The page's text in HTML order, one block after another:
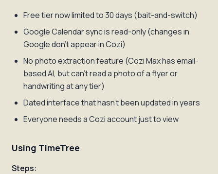
Free tier now limited to 30 days (bait-and-switch)
Google Calendar sync is read-only (changes in
Google don't appear in Cozi)
No photo extraction feature (Cozi Max has email-
based AI, but can't read a photo of a flyer or
handwriting at any tier)
Dated interface that hasn't been updated in years
Everyone needs a Cozi account just to view
Using TimeTree
Steps: